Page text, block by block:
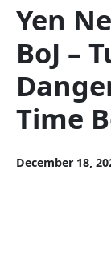
Yen
BoJ –
Time
December 18,